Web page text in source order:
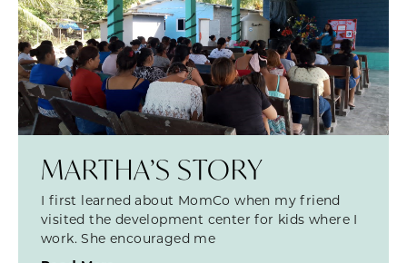
MARTHA’S STORY
I first learned about MomCo when my friend
visited the development center for kids where I
work. She encouraged me